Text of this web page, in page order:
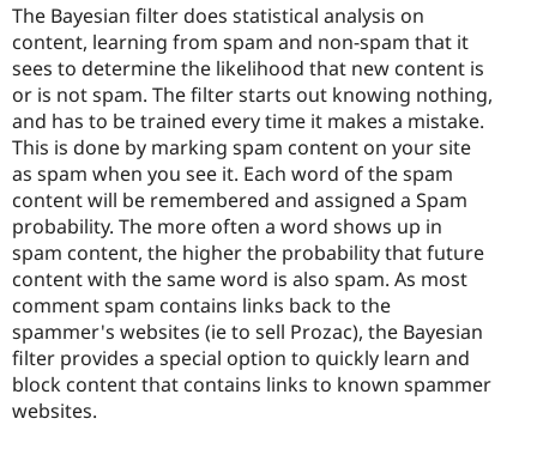
The Bayesian filter does statistical analysis on
content, learning from spam and non-spam that it
sees to determine the likelihood that new content is
or is not spam. The filter starts out knowing nothing,
and has to be trained every time it makes a mistake.
This is done by marking spam content on your site
as spam when you see it. Each word of the spam
content will be remembered and assigned a Spam
probability. The more often a word shows up in
spam content, the higher the probability that future
content with the same word is also spam. As most
comment spam contains links back to the
spammer's websites (ie to sell Prozac), the Bayesian
filter provides a special option to quickly learn and
block content that contains links to known spammer
websites.